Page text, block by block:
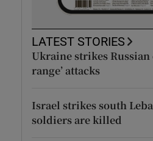
LATEST STORIES
Ukraine strikes
range’ attacks
Israel strikes south
soldiers are killed